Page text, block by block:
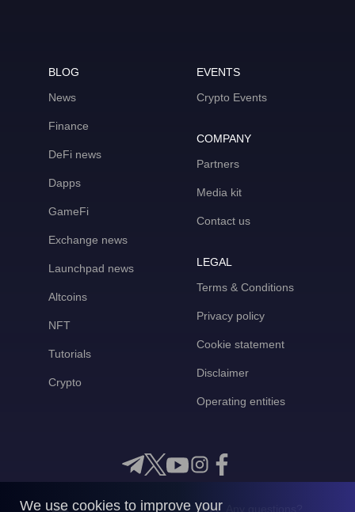
BLOG
News
Finance
DeFi news
Dapps
GameFi
Exchange news
Launchpad news
Altcoins
NFT
Tutorials
Crypto
EVENTS
Crypto Events
COMPANY
Partners
Media kit
Contact us
LEGAL
Terms & Conditions
Privacy policy
Cookie statement
Disclaimer
Operating entities
We use cookies to improve your